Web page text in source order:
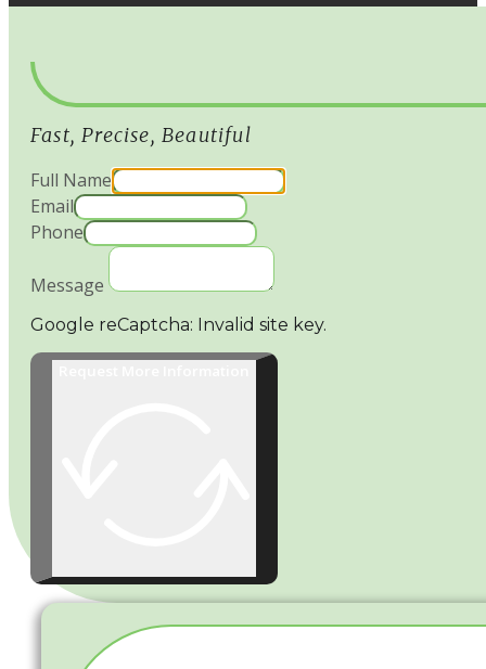
Fast, Precise, Beautiful
Full Name
Email
Phone
Message
Google reCaptcha: Invalid site key.